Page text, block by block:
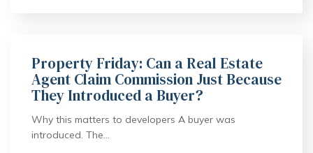
Property Friday: Can a Real Estate
Agent Claim Commission Just Because
They Introduced a Buyer?
Why this matters to developers A buyer was
introduced. The…